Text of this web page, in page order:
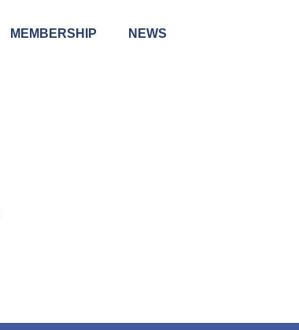
MEMBERSHIP NEWS